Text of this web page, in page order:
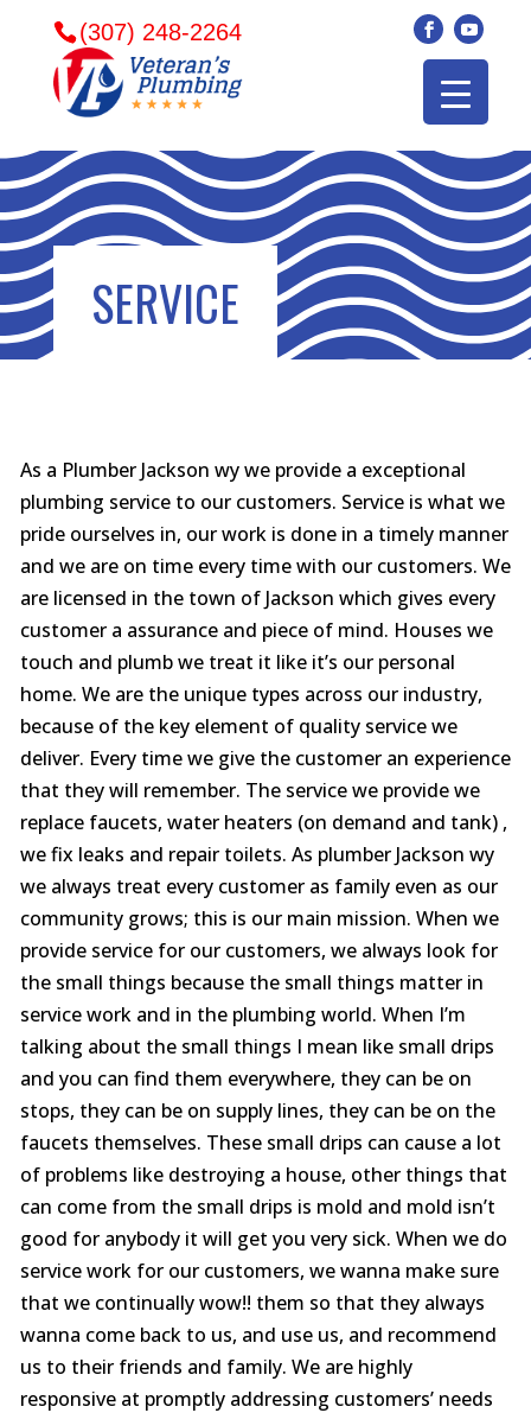
Veterans plumbing
came in and fixed my
drain. They did
work and did it
pretty quick. I would
highly recommend
them to everyone.
Jed Beasley
Wonderful and
friendly. I had a
bathroom sink leak,
and needed advice on
crawl space and water
heaters. Service was
done quickly and
professionally. Will be
getting a quote from
them on the other
items I needed. The
best part was that the
fee was exactly what
it needed to be and
he spent extra time
looking at my other
issues and giving me
advice. I have already
decided to use them
for my water heaters.
Thank you
gentlemen.
James Robertson
to the
my
star
The
price
the
with
or
this
value
you
(307) 248-2264
SERVICE
As a Plumber Jackson wy we provide a exceptional
plumbing service to our customers. Service is what we
pride ourselves in, our work is done in a timely manner
and we are on time every time with our customers. We
are licensed in the town of Jackson which gives every
customer a assurance and piece of mind. Houses we
touch and plumb we treat it like it’s our personal
home. We are the unique types across our industry,
because of the key element of quality service we
deliver. Every time we give the customer an experience
that they will remember. The service we provide we
replace faucets, water heaters (on demand and tank) ,
we fix leaks and repair toilets. As plumber Jackson wy
we always treat every customer as family even as our
community grows; this is our main mission. When we
provide service for our customers, we always look for
the small things because the small things matter in
service work and in the plumbing world. When I’m
talking about the small things I mean like small drips
and you can find them everywhere, they can be on
stops, they can be on supply lines, they can be on the
faucets themselves. These small drips can cause a lot
of problems like destroying a house, other things that
can come from the small drips is mold and mold isn’t
good for anybody it will get you very sick. When we do
service work for our customers, we wanna make sure
that we continually wow!! them so that they always
wanna come back to us, and use us, and recommend
us to their friends and family. We are highly
responsive at promptly addressing customers’ needs